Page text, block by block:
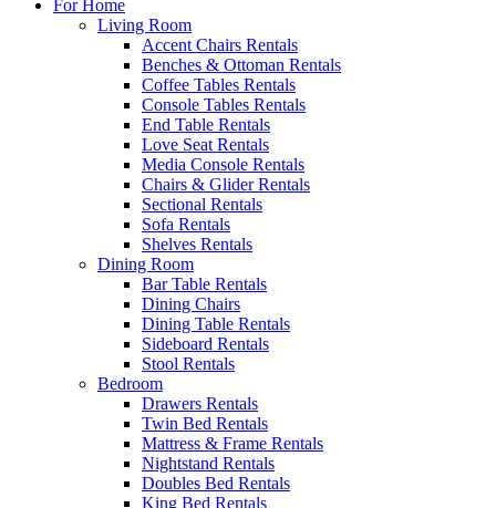
For Home
Living Room
Accent Chairs Rentals
Benches & Ottoman Rentals
Coffee Tables Rentals
Console Tables Rentals
End Table Rentals
Love Seat Rentals
Media Console Rentals
Chairs & Glider Rentals
Sectional Rentals
Sofa Rentals
Shelves Rentals
Dining Room
Bar Table Rentals
Dining Chairs
Dining Table Rentals
Sideboard Rentals
Stool Rentals
Bedroom
Drawers Rentals
Twin Bed Rentals
Mattress & Frame Rentals
Nightstand Rentals
Doubles Bed Rentals
King Bed Rentals